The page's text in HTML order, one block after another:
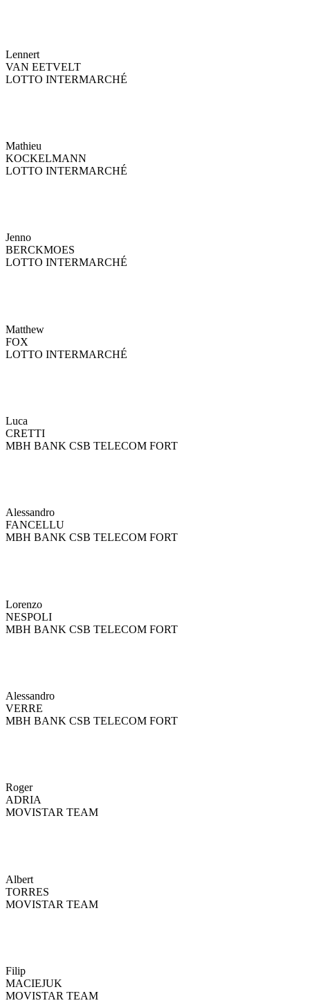
Lennert
VAN EETVELT
LOTTO INTERMARCHÉ
Mathieu
KOCKELMANN
LOTTO INTERMARCHÉ
Jenno
BERCKMOES
LOTTO INTERMARCHÉ
Matthew
FOX
LOTTO INTERMARCHÉ
Luca
CRETTI
MBH BANK CSB TELECOM FORT
Alessandro
FANCELLU
MBH BANK CSB TELECOM FORT
Lorenzo
NESPOLI
MBH BANK CSB TELECOM FORT
Alessandro
VERRE
MBH BANK CSB TELECOM FORT
Roger
ADRIA
MOVISTAR TEAM
Albert
TORRES
MOVISTAR TEAM
Filip
MACIEJUK
MOVISTAR TEAM